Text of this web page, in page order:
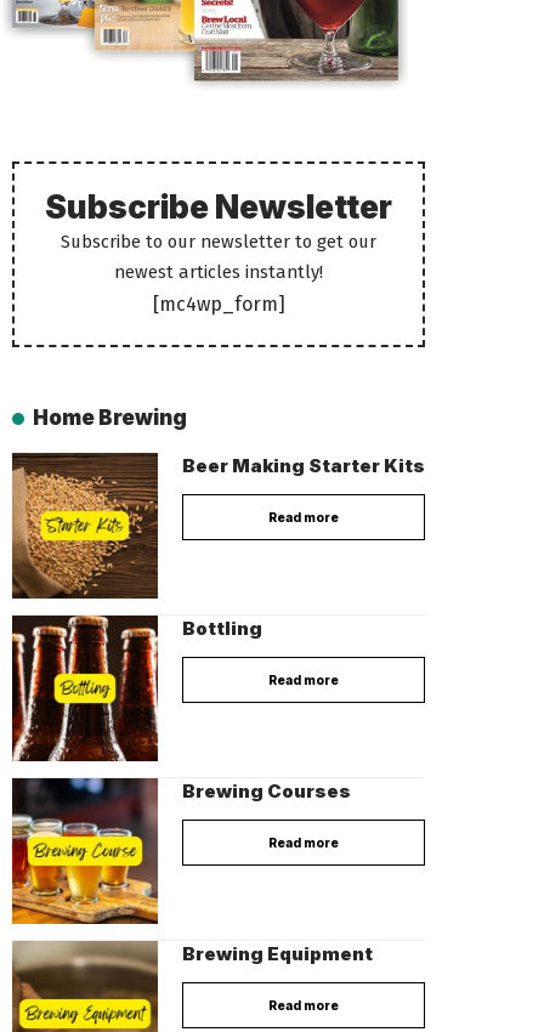
Subscribe Newsletter
Subscribe to our newsletter to get our
newest articles instantly!
[mc4wp_form]
Home Brewing
Beer Making Starter Kits
Read more
Bottling
Read more
Brewing Courses
Read more
Brewing Equipment
Read more